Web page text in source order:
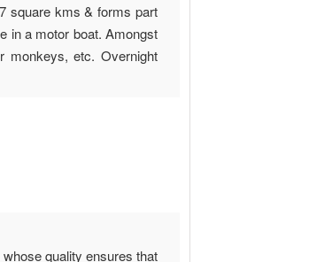
square kms & forms part
in a motor boat. Amongst
monkeys, etc. Overnight
quality ensures that